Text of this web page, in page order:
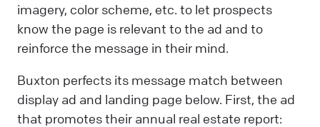
imagery, color scheme, etc. to let prospects
know the page is relevant to the ad and to
reinforce the message in their mind.
Buxton perfects its message match between
display ad and landing page below. First, the ad
that promotes their annual real estate report: